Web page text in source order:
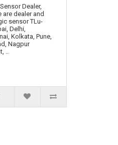
Dealer,
are dealer and
sensor TLu-
Delhi,
Kolkata, Pune,
Nagpur
..